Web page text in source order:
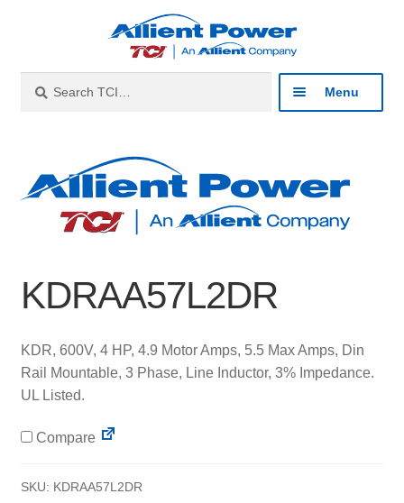
navigation
content
for:
Menu
Products
About
Contact
KDRAA57L2DR
KDR, 600V, 4 HP, 4.9 Motor Amps, 5.5 Max Amps, Din
Rail Mountable, 3 Phase, Line Inductor, 3% Impedance.
UL Listed.
Compare
SKU: KDRAA57L2DR